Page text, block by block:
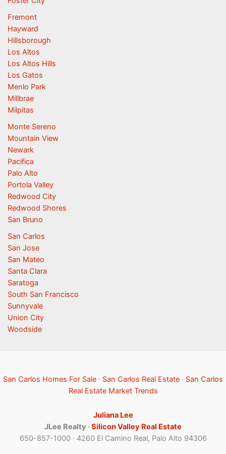
Fremont
Hayward
Hillsborough
Los Altos
Los Altos Hills
Los Gatos
Menlo Park
Millbrae
Milpitas
Monte Sereno
Mountain View
Newark
Pacifica
Palo Alto
Portola Valley
Redwood City
Redwood Shores
San Bruno
San Carlos
San Jose
San Mateo
Santa Clara
Saratoga
South San Francisco
Sunnyvale
Union City
Woodside
San Carlos Homes For Sale · San Carlos Real Estate · San Carlos
Real Estate Market Trends
Juliana Lee
JLee Realty ·Silicon Valley Real Estate
650-857-1000 · 4260 El Camino Real, Palo Alto 94306